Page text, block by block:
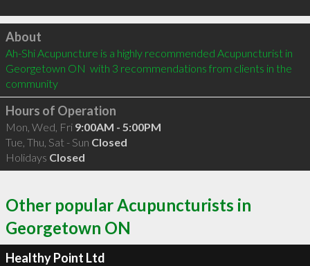
Click to load
About
Ah-Shi Acupuncture is a highly recommended Acupuncturist in
Georgetown ON  with 3 recommendations from clients in the
community
Hours of Operation
Mon, Wed, Fri 9:00AM - 5:00PM
Tue, Thu, Sat - Sun Closed
Holidays Closed
Other popular Acupuncturists in
Georgetown ON
Healthy Point Ltd